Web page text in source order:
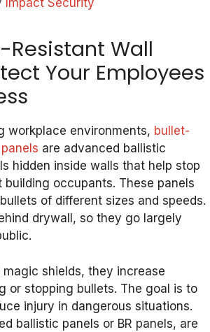
Impact Security
Resistant Wall
Your Employees
workplace environments, bullet-
are advanced ballistic
hidden inside walls that help stop
building occupants. These panels
of different sizes and speeds.
drywall, so they go largely
shields, they increase
or stopping bullets. The goal is to
injury in dangerous situations.
ballistic panels or BR panels, are